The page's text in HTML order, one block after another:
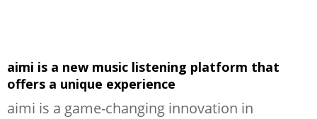
aimi is a new music listening platform that
offers a unique experience
aimi is a game-changing innovation in